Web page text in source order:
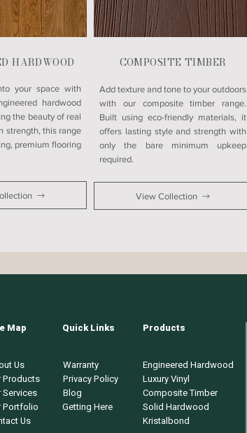
HARDWOOD
your space with
hardwood
the beauty of real
strength, this range
premium flooring
COMPOSITE TIMBER
Add texture and tone to your outdoors
with our composite timber range.
Built using eco-friendly materials, it
offers lasting style and strength with
only the bare minimum upkeep
required.
View Collection
Map
Us
Products
Services
Portfolio
Us
Quick Links
Warranty
Privacy Policy
Blog
Products
Engineered Hardwood
Luxury Vinyl
Composite Timber
Solid Hardwood
Kristalbond
Getting Here